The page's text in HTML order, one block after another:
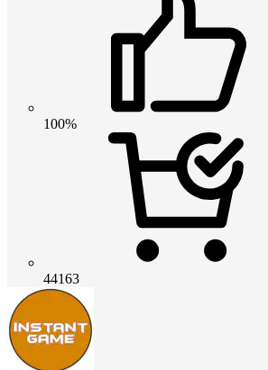
100%
44163